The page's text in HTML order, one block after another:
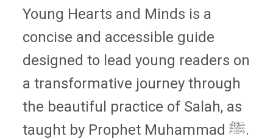
Young Hearts and Minds is a
concise and accessible guide
designed to lead young readers on
a transformative journey through
the beautiful practice of Salah, as
taught by Prophet Muhammad ﷺ.